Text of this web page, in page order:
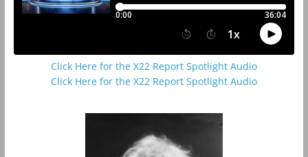
Click Here for the X22 Report Spotlight Audio
Click Here for the X22 Report Spotlight Audio